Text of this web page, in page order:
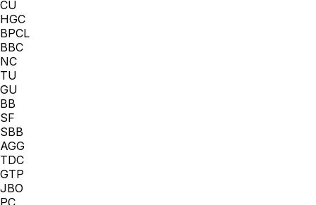
CU
HGC
BPCL
BBC
NC
TU
GU
BB
SF
SBB
AGG
TDC
GTP
JBO